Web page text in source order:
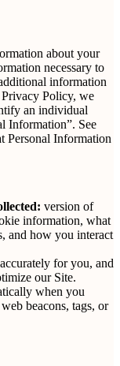
about your
necessary to
information
Policy, we
an individual
Information”. See
Personal Information
version of
information, what
and how you interact
for you, and
our Site.
when you
beacons, tags, or